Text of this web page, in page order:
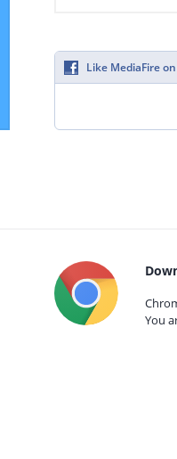
Like MediaFire
You